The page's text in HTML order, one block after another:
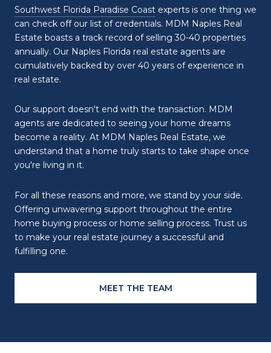
Southwest Florida Paradise Coast experts is one thing we
can check off our list of credentials. MDM Naples Real
Estate boasts a track record of selling 30-40 properties
annually. Our Naples Florida real estate agents are
cumulatively backed by over 40 years of experience in
real estate.
Our support doesn't end with the transaction. MDM
agents are dedicated to seeing your home dreams
become a reality. At MDM Naples Real Estate, we
understand that a home truly starts to take shape once
you're living in it.
For all these reasons and more, we stand by your side.
Offering unwavering support throughout the entire
home buying process or home selling process. Trust us
to make your real estate journey a successful and
fulfilling one.
MEET THE TEAM